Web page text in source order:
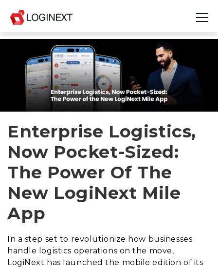
Platform
Industries
Use Cases
Resources
Join Us
Company
Login
Enterprise Logistics,
Now Pocket-Sized:
The Power Of The
New LogiNext Mile
App
In a step set to revolutionize how businesses
handle logistics operations on the move,
LogiNext has launched the mobile edition of its